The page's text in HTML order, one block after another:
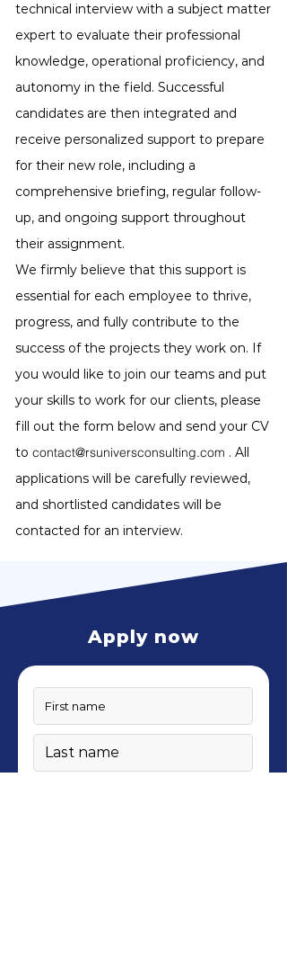
technical interview with a subject matter
expert to evaluate their professional
knowledge, operational proficiency, and
autonomy in the field. Successful
candidates are then integrated and
receive personalized support to prepare
for their new role, including a
comprehensive briefing, regular follow-
up, and ongoing support throughout
their assignment.
We firmly believe that this support is
essential for each employee to thrive,
progress, and fully contribute to the
success of the projects they work on. If
you would like to join our teams and put
your skills to work for our clients, please
fill out the form below and send your CV
to contact@rsuniversconsulting.com . All
applications will be carefully reviewed,
and shortlisted candidates will be
contacted for an interview.
Apply now